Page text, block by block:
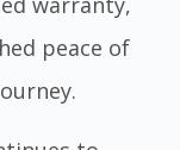
peace of